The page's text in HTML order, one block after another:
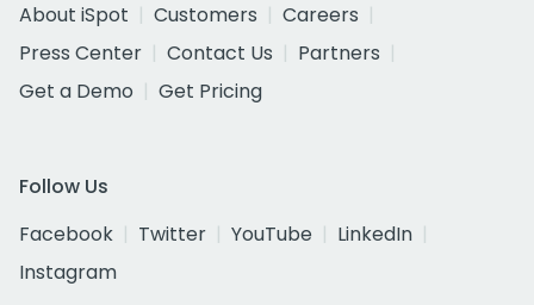
About iSpot
Customers
Careers
Press Center
Contact Us
Partners
Get a Demo
Get Pricing
Follow Us
Facebook
Twitter YouTube
LinkedIn
Instagram